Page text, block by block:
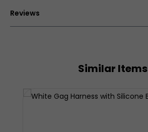
Reviews
Skip product gallerySimilar Items